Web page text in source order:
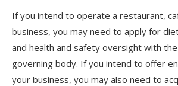
If you intend to operate a restaurant,
business, you may need to apply for
and health and safety oversight with
governing body. If you intend to offer
your business, you may also need to